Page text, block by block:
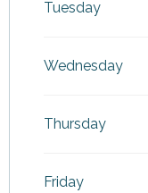
Tuesday
Wednesday
Thursday
Friday